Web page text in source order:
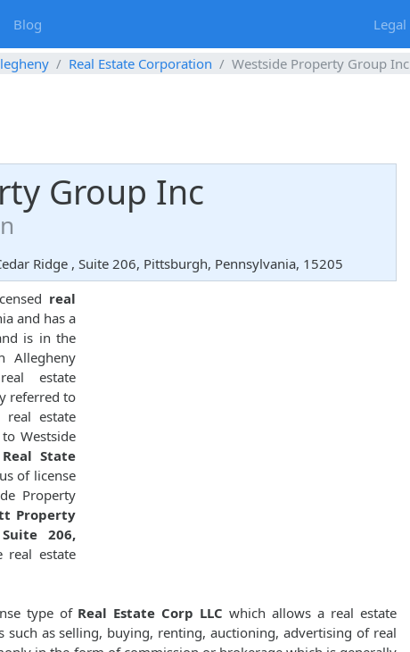
Blog Legal
Real Estate Corporation Westside Property Group Inc
Group Inc
Ridge , Suite 206, Pittsburgh, Pennsylvania, 15205
real
and has a
is in the
Allegheny
estate
referred to
real estate
Westside
State
of license
Property
Property
206,
real estate
type of Real Estate Corp LLC which allows a real estate
as selling, buying, renting, auctioning, advertising of real